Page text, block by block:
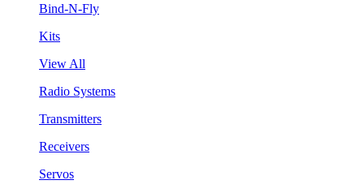
Bind-N-Fly
Kits
View All
Radio Systems
Transmitters
Receivers
Servos